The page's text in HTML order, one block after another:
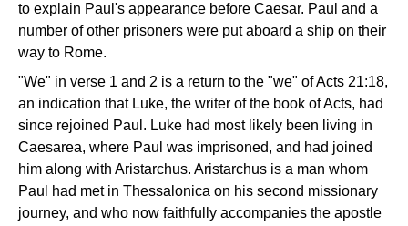
to explain Paul's appearance before Caesar. Paul and a
number of other prisoners were put aboard a ship on their
way to Rome.
"We" in verse 1 and 2 is a return to the "we" of Acts 21:18,
an indication that Luke, the writer of the book of Acts, had
since rejoined Paul. Luke had most likely been living in
Caesarea, where Paul was imprisoned, and had joined
him along with Aristarchus. Aristarchus is a man whom
Paul had met in Thessalonica on his second missionary
journey, and who now faithfully accompanies the apostle